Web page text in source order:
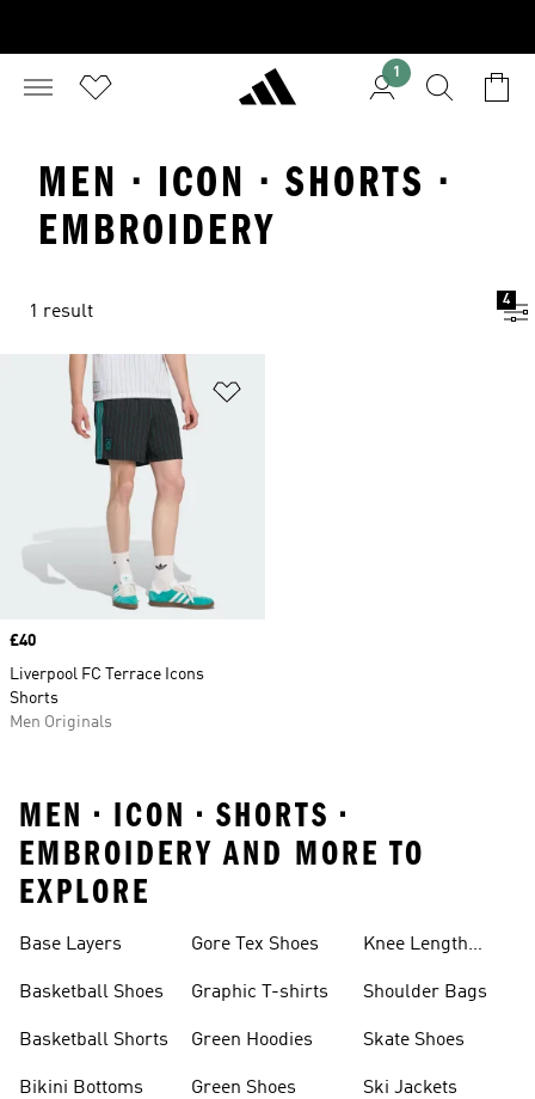
1
MEN · ICON · SHORTS ·
EMBROIDERY
1 result
4
Price
£40
Liverpool FC Terrace Icons
Shorts
Men Originals
MEN • ICON • SHORTS •
EMBROIDERY AND MORE TO
EXPLORE
Base Layers
Basketball Shoes
Basketball Shorts
Bikini Bottoms
Gore Tex Shoes
Graphic T-shirts
Green Hoodies
Green Shoes
Knee Length
Shoulder Bags
Skate Shoes
Ski Jackets